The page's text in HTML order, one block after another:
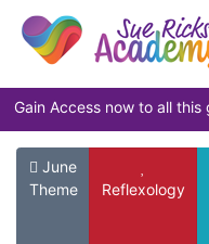
Gain Access now to all
June
Theme
Reflexology